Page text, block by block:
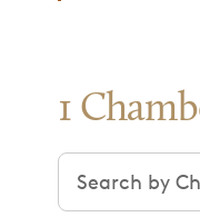
1
Search